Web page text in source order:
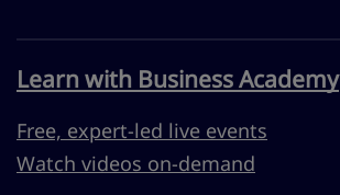
Learn with Business Academy
Free, expert-led live events
Watch videos on-demand